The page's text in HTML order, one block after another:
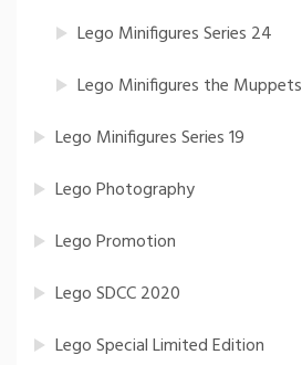
Lego Minifigures Series 24
Lego Minifigures the Muppets
Lego Minifigures Series 19
Lego Photography
Lego Promotion
Lego SDCC 2020
Lego Special Limited Edition